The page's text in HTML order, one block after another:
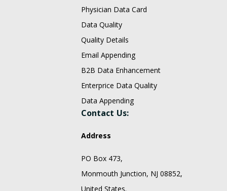
Physician Data Card
Data Quality
Quality Details
Email Appending
B2B Data Enhancement
Enterprice Data Quality
Data Appending
Contact Us:
Address
PO Box 473,
Monmouth Junction, NJ 08852,
United States.